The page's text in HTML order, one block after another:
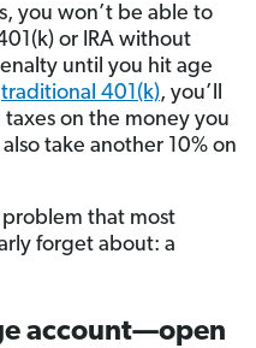
you won’t be able to
or IRA without
until you hit age
traditional 401(k), you’ll
on the money you
take another 10% on
problem that most
forget about: a
account—open